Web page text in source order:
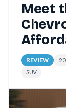
Meet
REVIEW
SUV